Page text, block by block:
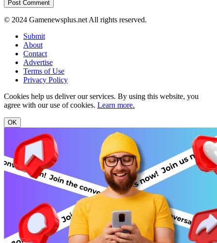
© 2024 Gamenewsplus.net All rights reserved.
Submit
About
Contact
Advertise
Terms of Use
Privacy Policy
Cookies help us deliver our services. By using this website, you
agree with our use of cookies. Learn more.
OK